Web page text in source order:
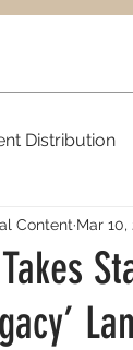
Distribution
Quarterly
Content Mar 10,